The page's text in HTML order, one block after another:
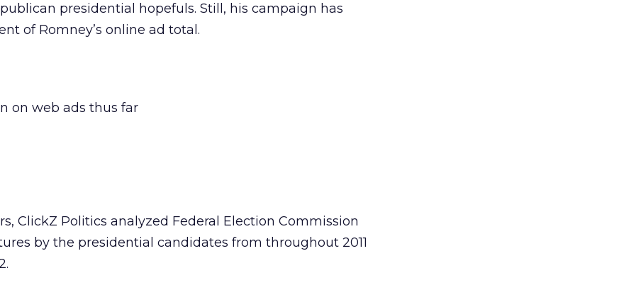
presidential hopefuls. Still, his campaign has
of Romney’s online ad total.
on web ads thus far
ClickZ Politics analyzed Federal Election Commission
by the presidential candidates from throughout 2011